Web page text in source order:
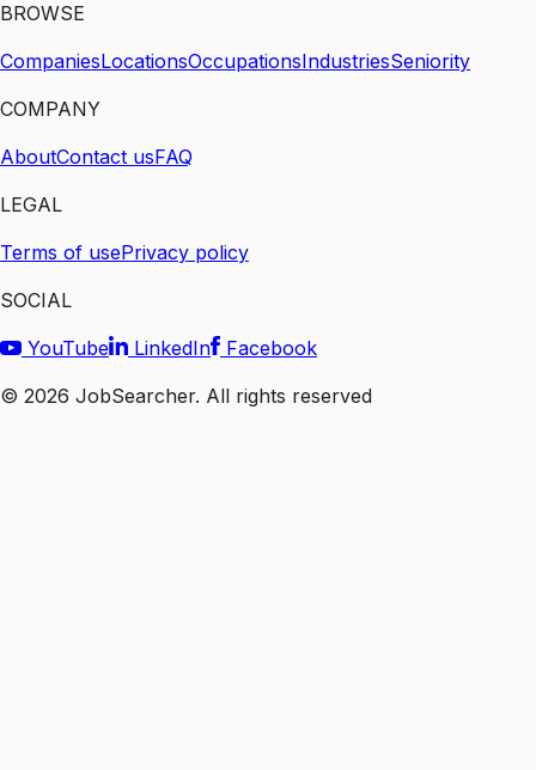
BROWSE
CompaniesLocationsOccupationsIndustriesSeniority
COMPANY
AboutContact usFAQ
LEGAL
Terms of usePrivacy policy
SOCIAL
YouTube
LinkedIn
Facebook
© 2026 JobSearcher. All rights reserved